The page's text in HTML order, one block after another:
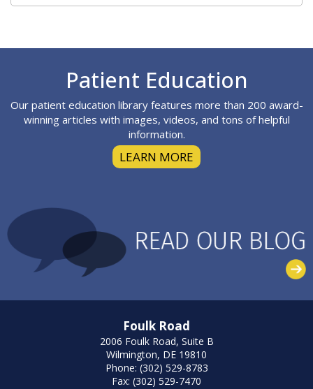
Patient Education
Our patient education library features more than 200 award-
winning articles with images, videos, and tons of helpful
information.
LEARN MORE
Foulk Road
2006 Foulk Road, Suite B
Wilmington, DE 19810
Phone: (302) 529-8783
Fax: (302) 529-7470